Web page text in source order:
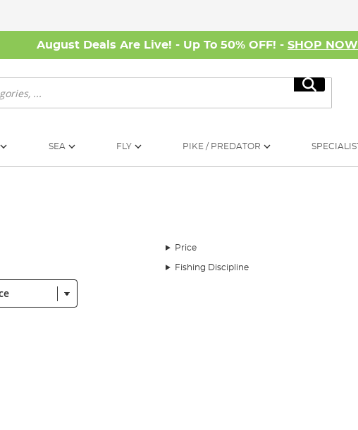
August Deals Are Live! - Up To 50% OFF! - SHOP NOW
Search
SEA FLY PIKE / PREDATOR
Price
Fishing Discipline